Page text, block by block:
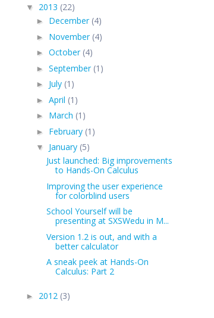
▼ 2013 (22)
► December (4)
► November (4)
► October (4)
► September (1)
► July (1)
► April (1)
► March (1)
► February (1)
▼ January (5)
Just launched: Big improvements
to Hands-On Calculus
Improving the user experience
for colorblind users
School Yourself will be
presenting at SXSWedu in M...
Version 1.2 is out, and with a
better calculator
A sneak peek at Hands-On
Calculus: Part 2
► 2012 (3)